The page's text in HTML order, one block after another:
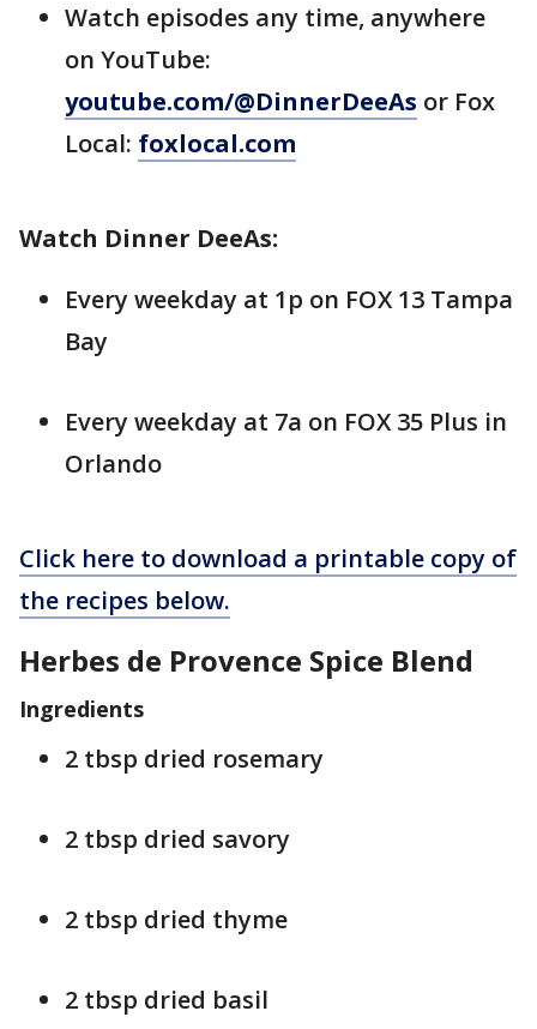
Watch episodes any time, anywhere
on YouTube:
youtube.com/@DinnerDeeAs or Fox
Local: foxlocal.com
Watch Dinner DeeAs:
Every weekday at 1p on FOX 13 Tampa
Bay
Every weekday at 7a on FOX 35 Plus in
Orlando
Click here to download a printable copy of
the recipes below.
Herbes de Provence Spice Blend
Ingredients
2 tbsp dried rosemary
2 tbsp dried savory
2 tbsp dried thyme
2 tbsp dried basil